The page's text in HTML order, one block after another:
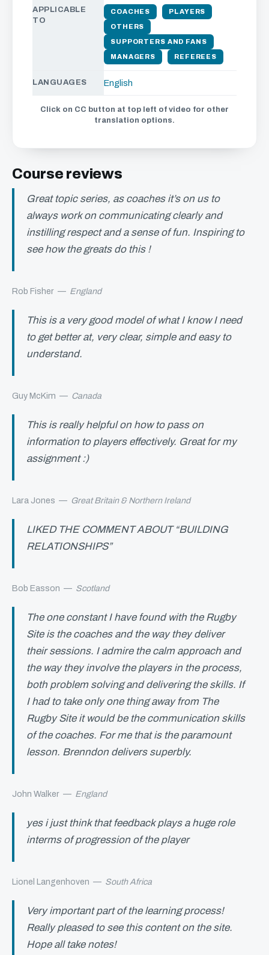
APPLICABLE
TO
COACHES PLAYERS
OTHERS
SUPPORTERS AND FANS
MANAGERS REFEREES
LANGUAGES English
Click on CC button at top left of video for other
translation options.
Course reviews
Great topic series, as coaches it’s on us to
always work on communicating clearly and
instilling respect and a sense of fun. Inspiring to
see how the greats do this !
Rob Fisher — England
This is a very good model of what I know I need
to get better at, very clear, simple and easy to
understand.
Guy McKim — Canada
This is really helpful on how to pass on
information to players effectively. Great for my
assignment :)
Lara Jones — Great Britain & Northern Ireland
LIKED THE COMMENT ABOUT “BUILDING
RELATIONSHIPS”
Bob Easson — Scotland
The one constant I have found with the Rugby
Site is the coaches and the way they deliver
their sessions. I admire the calm approach and
the way they involve the players in the process,
both problem solving and delivering the skills. If
I had to take only one thing away from The
Rugby Site it would be the communication skills
of the coaches. For me that is the paramount
lesson. Brenndon delivers superbly.
John Walker — England
yes i just think that feedback plays a huge role
interms of progression of the player
Lionel Langenhoven — South Africa
Very important part of the learning process!
Really pleased to see this content on the site.
Hope all take notes!